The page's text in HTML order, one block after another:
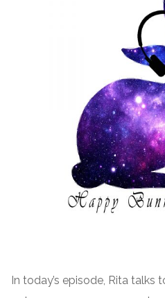
In today’s episode, Rita talks